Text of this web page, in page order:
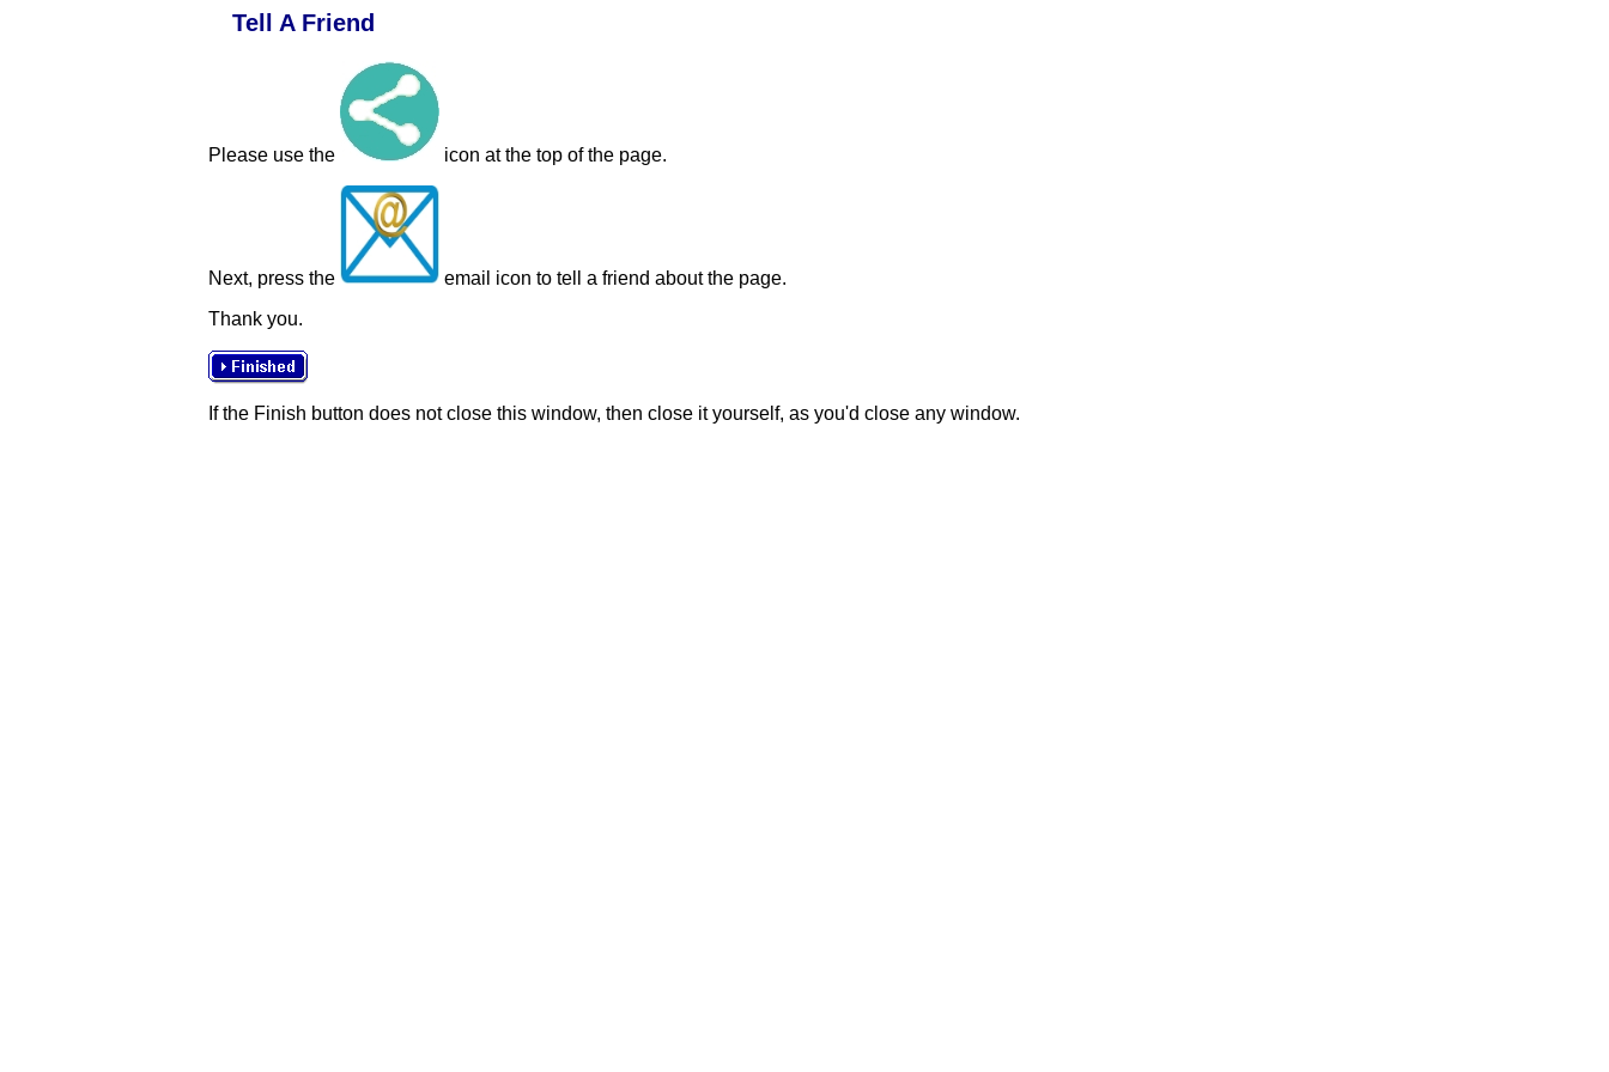
Tell A Friend
Please use the icon at the top of the page.
Next, press the
email icon to tell a friend about the page.
Thank you.
If the Finish button does not close this window, then close it yourself, as you'd close any window.